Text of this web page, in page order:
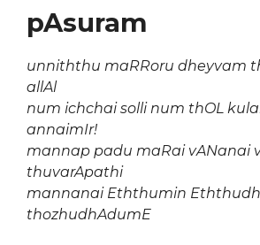
pAsuram
unniththu maRRoru dheyvam
allAl
num ichchai solli num thOL
annaimIr!
mannap padu maRai vANanai
thuvarApathi
mannanai Eththumin
thozhudhAdumE